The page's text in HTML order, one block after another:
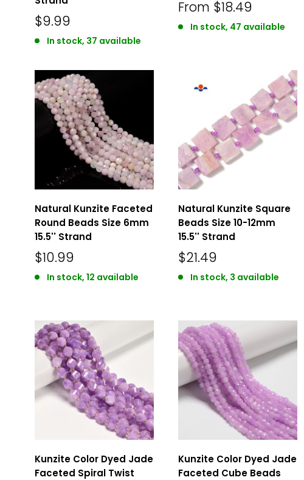
$9.99
In stock, 37 available
From $18.49
In stock, 47 available
Natural Kunzite Faceted
Round Beads Size 6mm
15.5'' Strand
$10.99
In stock, 12 available
Natural Kunzite Square
Beads Size 10-12mm
15.5'' Strand
$21.49
In stock, 3 available
Kunzite Color Dyed Jade
Faceted Spiral Twist
Kunzite Color Dyed Jade
Faceted Cube Beads